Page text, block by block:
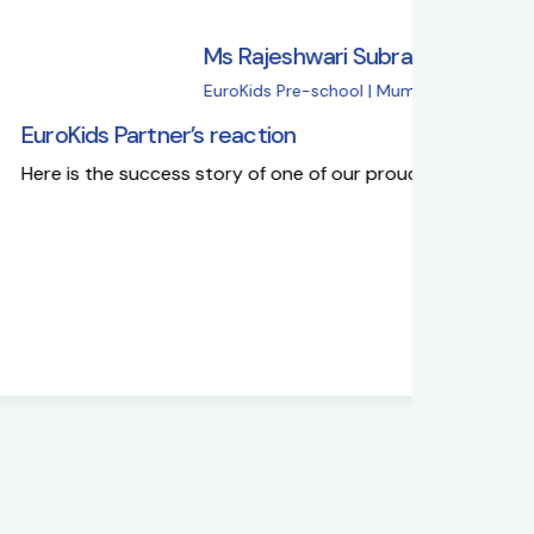
Ms Rajeshwari Subramanian
Pre-school | Mumbai